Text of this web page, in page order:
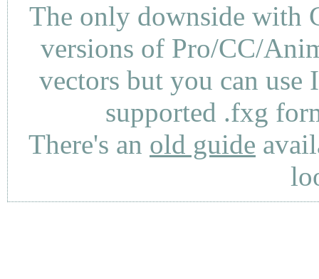
The only downside with
versions of Pro/CC/
vectors but you can use
supported .fxg
There's an old guide